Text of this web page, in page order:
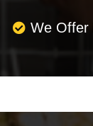
We Offer